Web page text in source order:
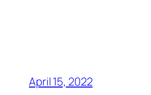
April 15, 2022